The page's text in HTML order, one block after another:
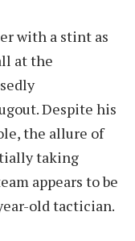
with a stint as
at the
Despite his
the allure of
taking
appears to be
old tactician.